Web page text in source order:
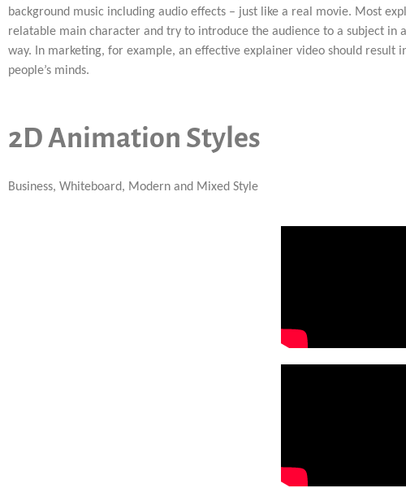
background music including audio effects – just like a real movie. Most
relatable main character and try to introduce the audience to a subject in
way. In marketing, for example, an effective explainer video should result
people’s minds.
2D Animation Styles
Business, Whiteboard, Modern and Mixed Style